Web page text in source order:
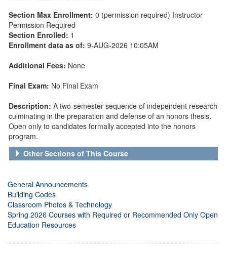
Section Max Enrollment: 0 (permission required) Instructor
Permission Required
Section Enrolled: 1
Enrollment data as of: 9-AUG-2026 10:05AM
Additional Fees: None
Final Exam: No Final Exam
Description: A two-semester sequence of independent research
culminating in the preparation and defense of an honors thesis.
Open only to candidates formally accepted into the honors
program.
Other Sections of This Course
General Announcements
Building Codes
Classroom Photos & Technology
Spring 2026 Courses with Required or Recommended Only Open
Education Resources